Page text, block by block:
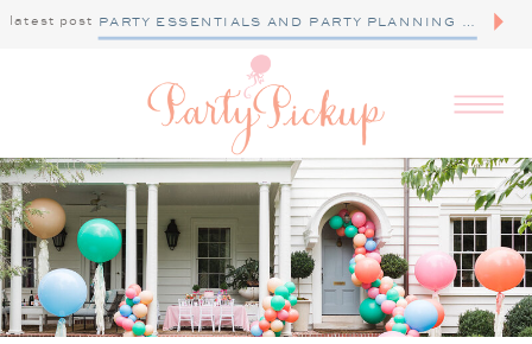
latest post PARTY ESSENTIALS AND PARTY PLANNING TIPS